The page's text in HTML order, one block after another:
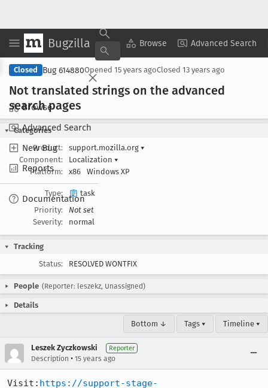
Bugzilla Browse Advanced Search
Browse
Advanced Search
New Bug
Reports
Documentation
Copy Summary ▾ View ▾
Closed Bug 614880Opened 15 years agoClosed 13 years ago
Not translated strings on the advanced
search pages
Categories
Product:
support.mozilla.org ▾
Component:
Localization ▾
Platform:
x86 Windows XP
Type:
task
Priority:
Not set
Severity:
normal
Tracking
Status:
RESOLVED WONTFIX
People (Reporter: leszekz, Unassigned)
Details
Bottom ↓ Tags ▾ Timeline ▾
Leszek Zyczkowski Reporter
Description • 15 years ago
Visit: https://support-stage-